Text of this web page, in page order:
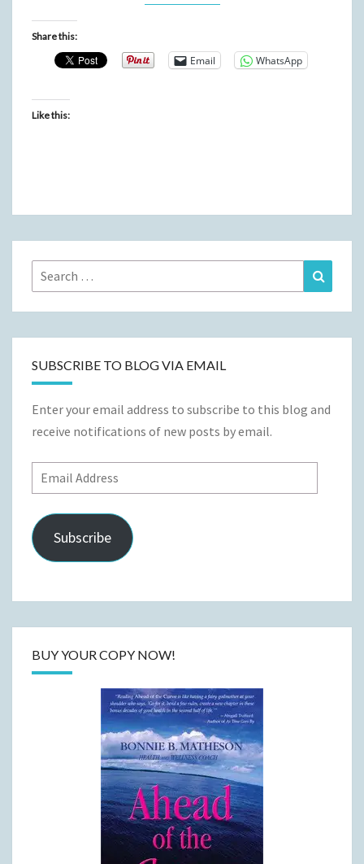
Share this:
Email WhatsApp
Like this:
Search
for:
SUBSCRIBE TO BLOG VIA EMAIL
Enter your email address to subscribe to this blog and
receive notifications of new posts by email.
Email
Address
Subscribe
BUY YOUR COPY NOW!